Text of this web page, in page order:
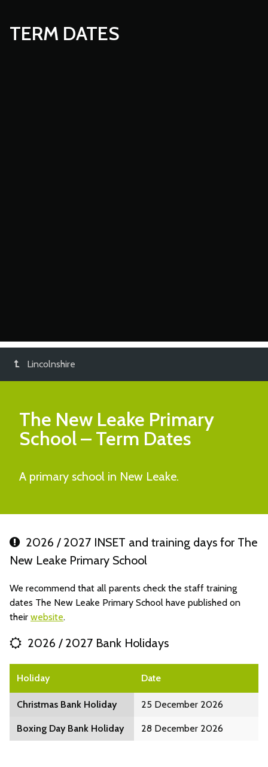
TERM DATES
Lincolnshire
The New Leake Primary
School– Term Dates
A primary school in New Leake.
2026 / 2027 INSET and training days for The
New Leake Primary School
We recommend that all parents check the staff training
dates The New Leake Primary School have published on
their website.
2026 / 2027 Bank Holidays
Holiday Date
Christmas Bank Holiday 25 December 2026
Boxing Day Bank Holiday 28 December 2026